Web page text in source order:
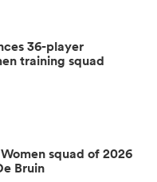
36-player
training squad
squad of 2026
Bruin